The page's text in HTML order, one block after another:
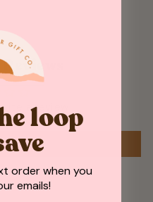
a review
loop
order when you
emails!